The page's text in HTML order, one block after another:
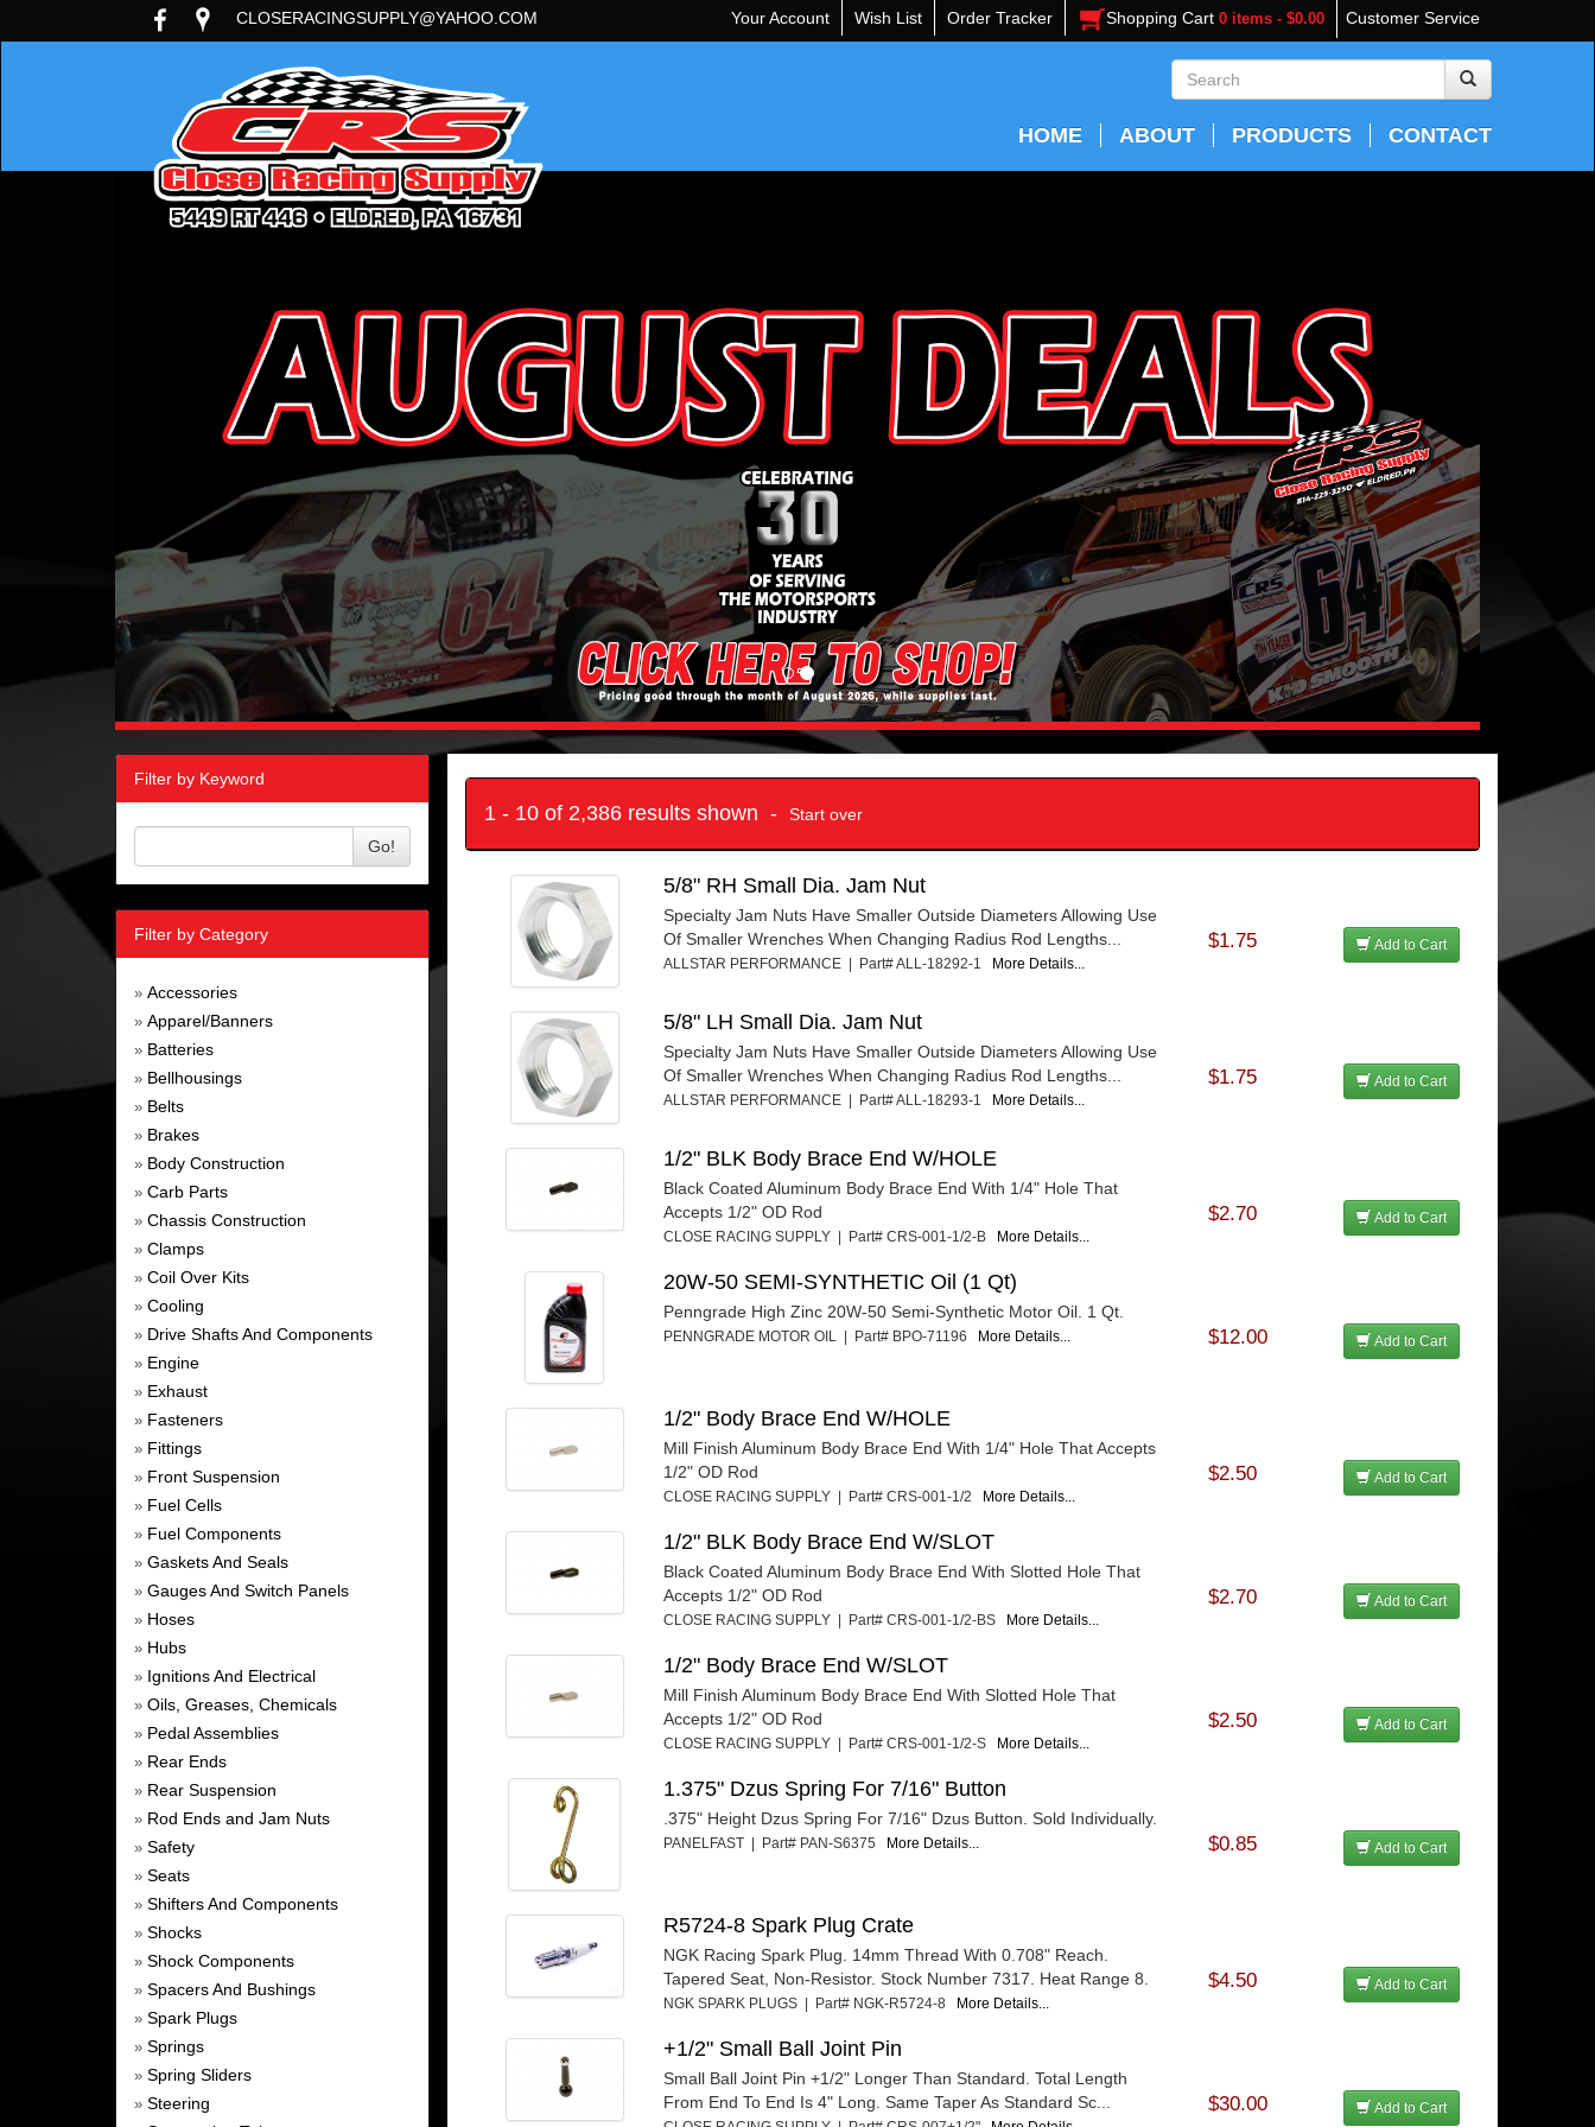
Customer Service
CLOSERACINGSUPPLY@YAHOO.COM Your Account Wish List Order Tracker Shopping Cart 0 items - $0.00
HOME ABOUT PRODUCTS CONTACT
Filter by Keyword
Go!
Filter by Category
» Accessories
» Apparel/Banners
» Batteries
» Bellhousings
» Belts
» Brakes
» Body Construction
» Carb Parts
» Chassis Construction
» Clamps
» Coil Over Kits
» Cooling
» Drive Shafts And Components
» Engine
» Exhaust
» Fasteners
» Fittings
» Front Suspension
» Fuel Cells
» Fuel Components
» Gaskets And Seals
» Gauges And Switch Panels
» Hoses
» Hubs
» Ignitions And Electrical
» Oils, Greases, Chemicals
» Pedal Assemblies
» Rear Ends
» Rear Suspension
» Rod Ends and Jam Nuts
» Safety
» Seats
» Shifters And Components
» Shocks
» Shock Components
» Spacers And Bushings
» Spark Plugs
» Springs
» Spring Sliders
» Steering
1 - 10 of 2,386 results shown - Start over
5/8" RH Small Dia. Jam Nut
Specialty Jam Nuts Have Smaller Outside Diameters Allowing Use
Of Smaller Wrenches When Changing Radius Rod Lengths...
ALLSTAR PERFORMANCE | Part# ALL-18292-1 More Details...
$1.75 Add to Cart
5/8" LH Small Dia. Jam Nut
Specialty Jam Nuts Have Smaller Outside Diameters Allowing Use
Of Smaller Wrenches When Changing Radius Rod Lengths...
ALLSTAR PERFORMANCE | Part# ALL-18293-1 More Details...
$1.75 Add to Cart
1/2" BLK Body Brace End W/HOLE
Black Coated Aluminum Body Brace End With 1/4" Hole That
Accepts 1/2" OD Rod
CLOSE RACING SUPPLY | Part# CRS-001-1/2-B More Details...
$2.70 Add to Cart
20W-50 SEMI-SYNTHETIC Oil (1 Qt)
Penngrade High Zinc 20W-50 Semi-Synthetic Motor Oil. 1 Qt.
PENNGRADE MOTOR OIL | Part# BPO-71196 More Details... $12.00 Add to Cart
1/2" Body Brace End W/HOLE
Mill Finish Aluminum Body Brace End With 1/4" Hole That Accepts
1/2" OD Rod
CLOSE RACING SUPPLY | Part# CRS-001-1/2 More Details...
$2.50 Add to Cart
1/2" BLK Body Brace End W/SLOT
Black Coated Aluminum Body Brace End With Slotted Hole That
Accepts 1/2" OD Rod
CLOSE RACING SUPPLY | Part# CRS-001-1/2-BS More Details...
$2.70 Add to Cart
1/2" Body Brace End W/SLOT
Mill Finish Aluminum Body Brace End With Slotted Hole That
Accepts 1/2" OD Rod
CLOSE RACING SUPPLY | Part# CRS-001-1/2-S More Details...
$2.50 Add to Cart
1.375" Dzus Spring For 7/16" Button
.375" Height Dzus Spring For 7/16" Dzus Button. Sold Individually.
PANELFAST | Part# PAN-S6375 More Details... $0.85 Add to Cart
R5724-8 Spark Plug Crate
NGK Racing Spark Plug. 14mm Thread With 0.708" Reach.
Tapered Seat, Non-Resistor. Stock Number 7317. Heat Range 8.
NGK SPARK PLUGS | Part# NGK-R5724-8 More Details...
$4.50 Add to Cart
+1/2" Small Ball Joint Pin
Small Ball Joint Pin +1/2" Longer Than Standard. Total Length
From End To End Is 4" Long. Same Taper As Standard Sc...
$30.00 Add to Cart